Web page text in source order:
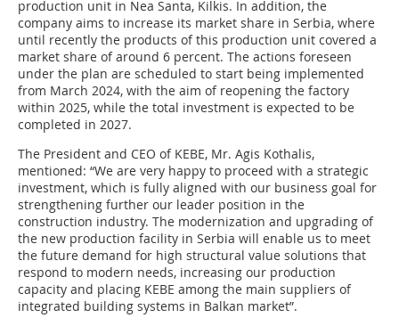
production unit in Nea Santa, Kilkis. In addition, the
company aims to increase its market share in Serbia, where
until recently the products of this production unit covered a
market share of around 6 percent. The actions foreseen
under the plan are scheduled to start being implemented
from March 2024, with the aim of reopening the factory
within 2025, while the total investment is expected to be
completed in 2027.
The President and CEO of KEBE, Mr. Agis Kothalis,
mentioned: “We are very happy to proceed with a strategic
investment, which is fully aligned with our business goal for
strengthening further our leader position in the
construction industry. The modernization and upgrading of
the new production facility in Serbia will enable us to meet
the future demand for high structural value solutions that
respond to modern needs, increasing our production
capacity and placing KEBE among the main suppliers of
integrated building systems in Balkan market”.